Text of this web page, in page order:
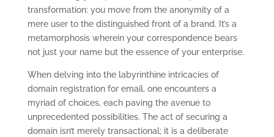
transformation: you move from the anonymity of a
mere user to the distinguished front of a brand. It’s a
metamorphosis wherein your correspondence bears
not just your name but the essence of your enterprise.
When delving into the labyrinthine intricacies of
domain registration for email, one encounters a
myriad of choices, each paving the avenue to
unprecedented possibilities. The act of securing a
domain isn’t merely transactional; it is a deliberate